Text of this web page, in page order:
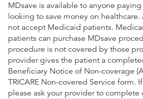
MDsave is available to anyone
looking to save money on
not accept Medicaid patients.
patients can purchase MDsave
procedure is not covered by those
provider gives the patient a
Beneficiary Notice of Non-coverage
TRICARE Non-covered Service form.
please ask your provider to complete